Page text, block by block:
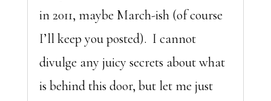
in 2011, maybe March-ish (of course
I’ll keep you posted). I cannot
divulge any juicy secrets about what
is behind this door, but let me just